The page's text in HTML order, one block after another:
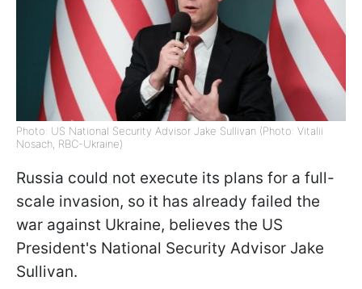
Photo: US National Security Advisor Jake Sullivan (Photo: Vitalii
Nosach, RBC-Ukraine)
Russia could not execute its plans for a full-
scale invasion, so it has already failed the
war against Ukraine, believes the US
President's National Security Advisor Jake
Sullivan.